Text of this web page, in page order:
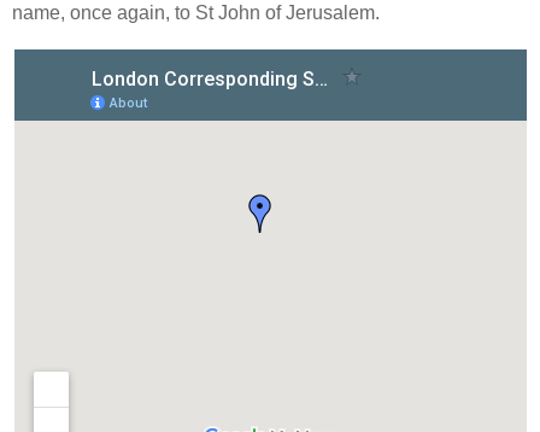
name, once again, to St John of Jerusalem.